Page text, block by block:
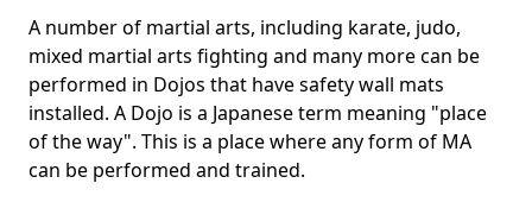
A number of martial arts, including karate, judo,
mixed martial arts fighting and many more can be
performed in Dojos that have safety wall mats
installed. A Dojo is a Japanese term meaning "place
of the way". This is a place where any form of MA
can be performed and trained.